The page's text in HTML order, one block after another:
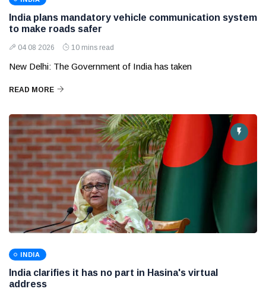
India plans mandatory vehicle communication system
to make roads safer
04 08 2026 10 mins read
New Delhi: The Government of India has taken
READ MORE
INDIA
India clarifies it has no part in Hasina's virtual
address